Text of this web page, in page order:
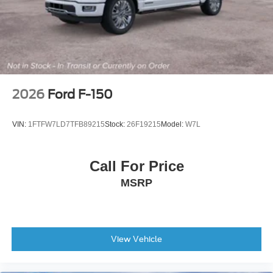
Auto-Dimming Rear-View Mirror
Cloth 40/Console/40 Front Seats
Compass
Console Worksurface
Driver door bin
Driver vanity mirror
Outside temperature display
2026 Ford F-150
VIN: 1FTFW7LD7TFB89215Stock: 26F19215 Model: W7L
Call For Price
MSRP
View Vehicle